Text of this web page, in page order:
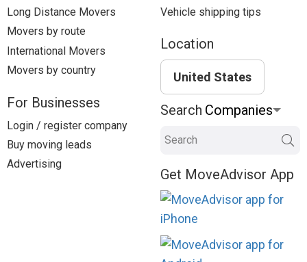
Long Distance Movers
Movers by route
International Movers
Movers by country
For Businesses
Login / register company
Buy moving leads
Advertising
Vehicle shipping tips
Location
United States
Search
Search
Get MoveAdvisor App